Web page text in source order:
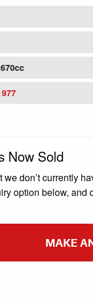
Now Sold
we don’t currently
option below, and
MAKE